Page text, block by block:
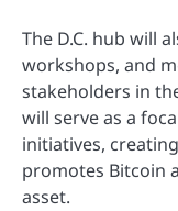
The D.C. hub will
workshops, and
stakeholders in
will serve as a
initiatives,
promotes Bitcoin
asset.